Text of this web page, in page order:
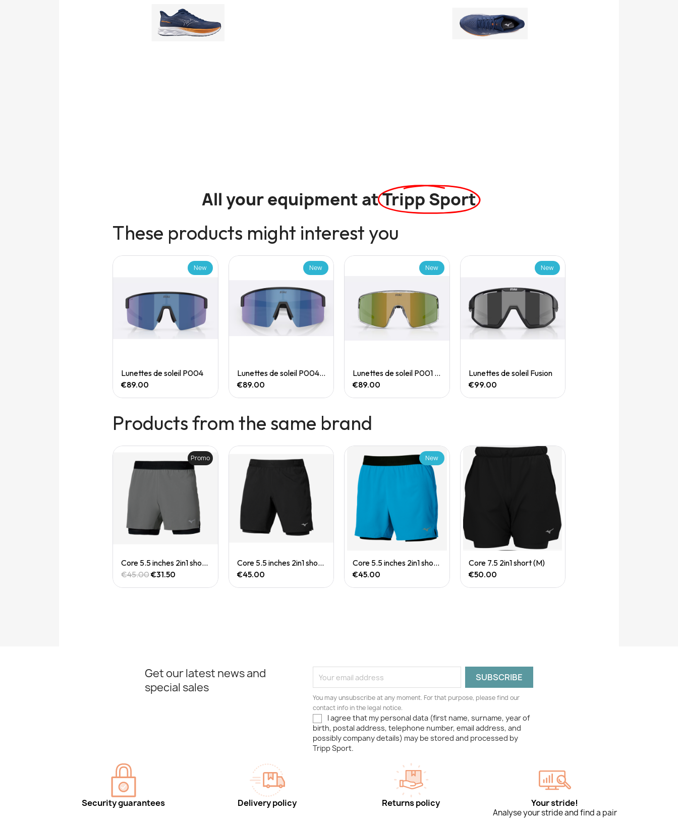
All your equipment atTripp Sport
These products might interest you
Quick View
New
Lunettes de soleil P004
€89.00
Quick View
New
Lunettes de soleil P004 Small
€89.00
Quick View
New
Lunettes de soleil P001 Small
€89.00
Quick View
New
Lunettes de soleil Fusion
€99.00
Products from the same brand
Quick View
Promo
Core 5.5 inches 2in1 short (M)
€45.00€31.50
Quick View
Core 5.5 inches 2in1 short (M)
€45.00
Quick View
New
Core 5.5 inches 2in1 short (M)
€45.00
Quick View
Core 7.5 2in1 short (M)
€50.00
Get our latest news and
special sales
You may unsubscribe at any moment. For that purpose, please find our
contact info in the legal notice.
I agree that my personal data (first name, surname, year of
birth, postal address, telephone number, email address, and
possibly company details) may be stored and processed by
Tripp Sport.
Security guarantees Delivery policy Returns policy Your stride!
Analyse your stride and find a pair